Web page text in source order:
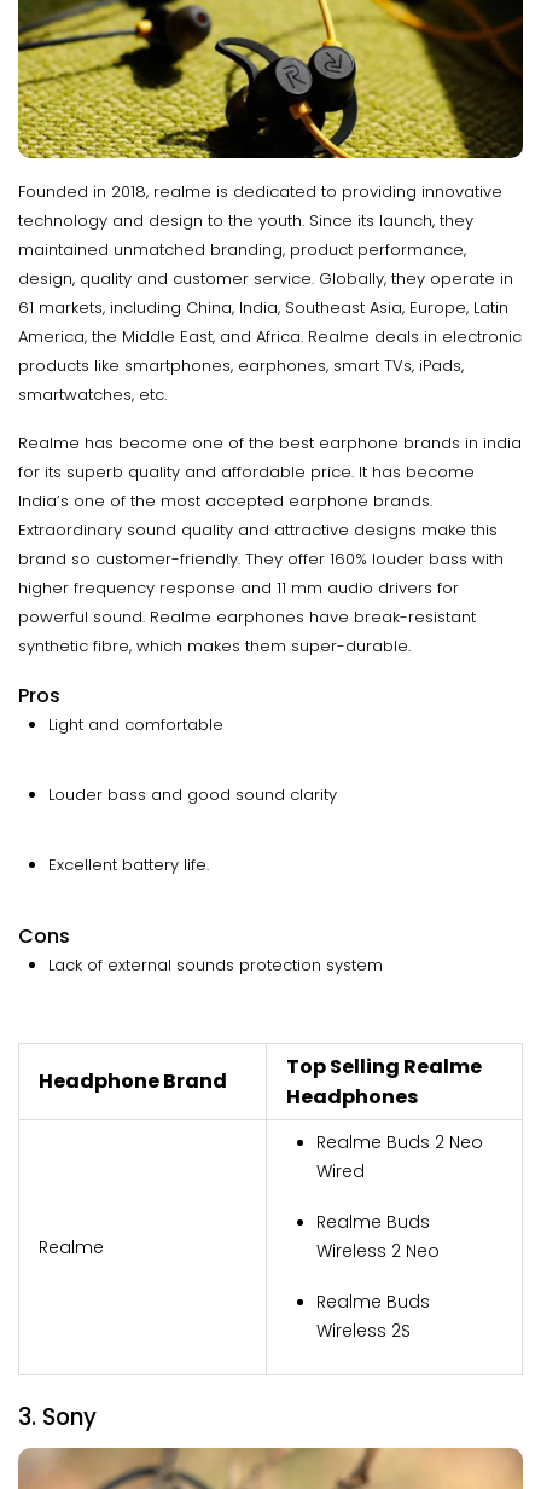
Founded in 2018, realme is dedicated to providing innovative
technology and design to the youth. Since its launch, they
maintained unmatched branding, product performance,
design, quality and customer service. Globally, they operate in
61 markets, including China, India, Southeast Asia, Europe, Latin
America, the Middle East, and Africa. Realme deals in electronic
products like smartphones, earphones, smart TVs, iPads,
smartwatches, etc.
Realme has become one of the best earphone brands in india
for its superb quality and affordable price. It has become
India’s one of the most accepted earphone brands.
Extraordinary sound quality and attractive designs make this
brand so customer-friendly. They offer 160% louder bass with
higher frequency response and 11 mm audio drivers for
powerful sound. Realme earphones have break-resistant
synthetic fibre, which makes them super-durable.
Pros
Light and comfortable
Louder bass and good sound clarity
Excellent battery life.
Cons
Lack of external sounds protection system
Headphone Brand
Top Selling Realme
Headphones
Realme
Realme Buds 2 Neo
Wired
Realme Buds
Wireless 2 Neo
Realme Buds
Wireless 2S
3. Sony